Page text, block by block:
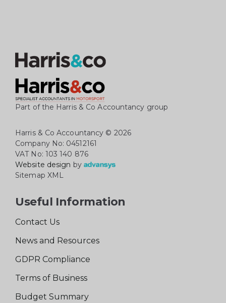
Part of the Harris & Co Accountancy group
Harris & Co Accountancy © 2026
Company No: 04512161
VAT No: 103 140 876
Website design by
Sitemap XML
Useful Information
Contact Us
News and Resources
GDPR Compliance
Terms of Business
Budget Summary